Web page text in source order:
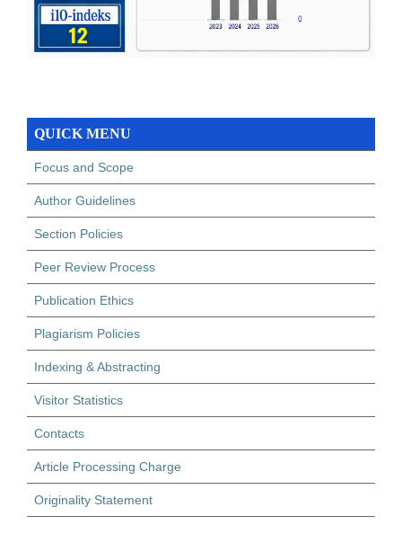
QUICK MENU
Focus and Scope
Author Guidelines
Section Policies
Peer Review Process
Publication Ethics
Plagiarism Policies
Indexing & Abstracting
Visitor Statistics
Contacts
Article Processing Charge
Originality Statement